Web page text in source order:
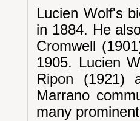
Lucien Wolf's
in 1884. He
Cromwell
1905. Lucien
Ripon (1921)
Marrano
many